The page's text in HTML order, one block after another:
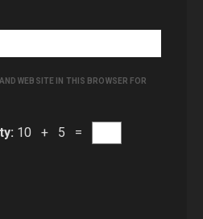
WEBSITE IN THIS BROWSER FOR
10 + 5 =